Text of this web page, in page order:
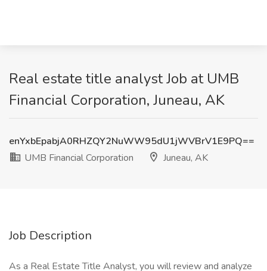
Real estate title analyst Job at UMB
Financial Corporation, Juneau, AK
enYxbEpabjA0RHZQY2NuWW95dU1jWVBrV1E9PQ==
UMB Financial Corporation
Juneau, AK
Job Description
As a Real Estate Title Analyst, you will review and analyze